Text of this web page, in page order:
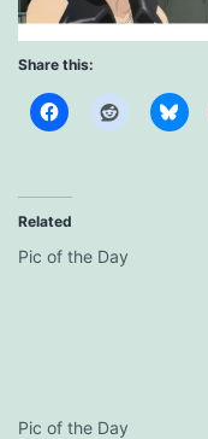
Share this:
Related
Pic of the Day
Pic of the Day